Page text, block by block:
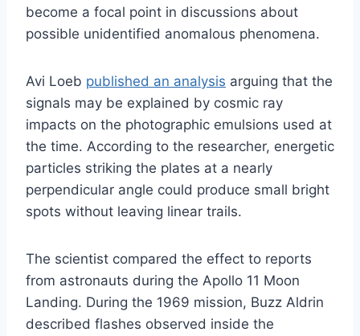
become a focal point in discussions about
possible unidentified anomalous phenomena.
Avi Loeb published an analysis arguing that the
signals may be explained by cosmic ray
impacts on the photographic emulsions used at
the time. According to the researcher, energetic
particles striking the plates at a nearly
perpendicular angle could produce small bright
spots without leaving linear trails.
The scientist compared the effect to reports
from astronauts during the Apollo 11 Moon
Landing. During the 1969 mission, Buzz Aldrin
described flashes observed inside the